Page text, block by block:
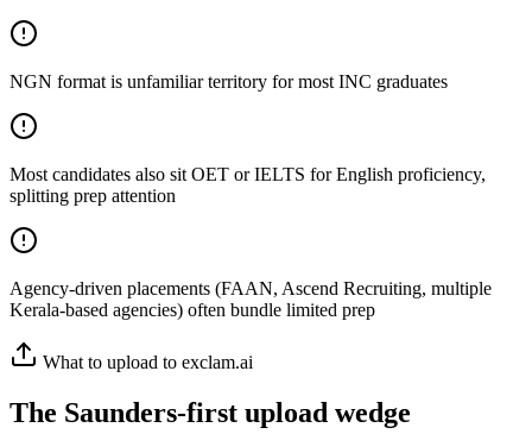
NGN format is unfamiliar territory for most INC graduates
Most candidates also sit OET or IELTS for English proficiency,
splitting prep attention
Agency-driven placements (FAAN, Ascend Recruiting, multiple
Kerala-based agencies) often bundle limited prep
What to upload to exclam.ai
The Saunders-first upload wedge